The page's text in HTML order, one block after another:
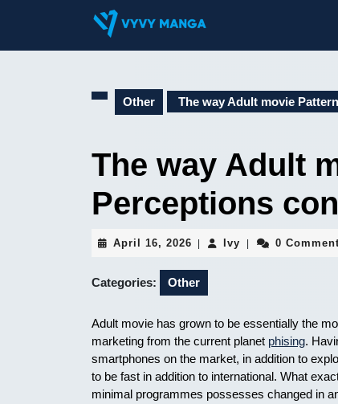
Other The way Adult movie
The way Adult
Perceptions
April 16, 2026 April
2026
Ivy Ivy 0
Categories: Other
Adult movie has grown to be essentially the
marketing from the current planet phising.
smartphones on the market, in addition to
to be fast in addition to international. What
minimal programmes possesses changed in